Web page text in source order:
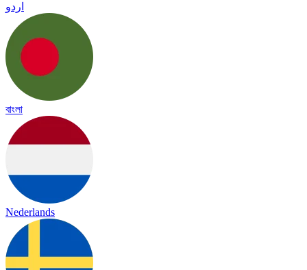
اردو
বাংলা
Nederlands